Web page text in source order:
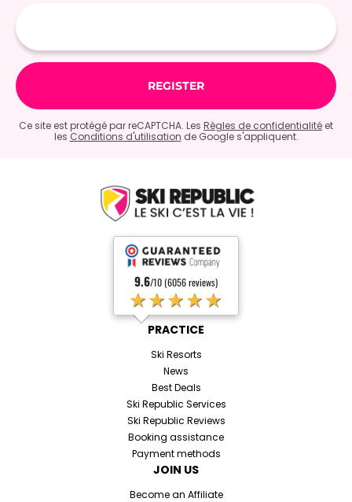
Ce site est protégé par reCAPTCHA. Les Règles de confidentialité et
les Conditions d'utilisation de Google s'appliquent.
9.6/10 (6056 reviews)
★★★★★
PRACTICE
Ski Resorts
News
Best Deals
Ski Republic Services
Ski Republic Reviews
Booking assistance
Payment methods
JOIN US
Become an Affiliate